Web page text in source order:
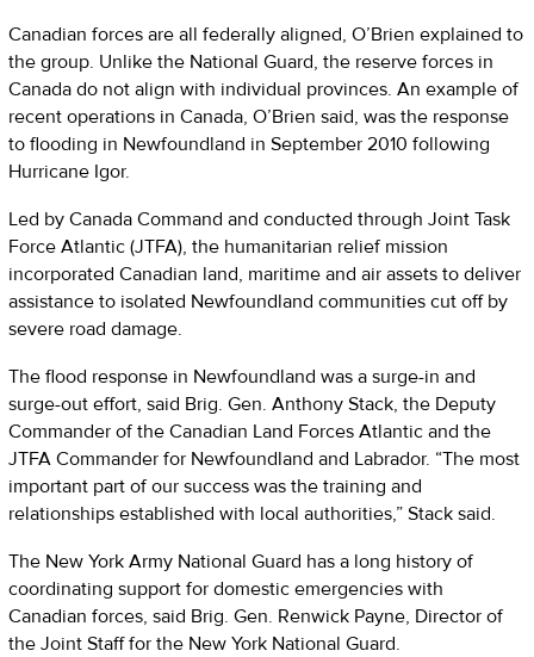
Canadian forces are all federally aligned, O’Brien explained to
the group. Unlike the National Guard, the reserve forces in
Canada do not align with individual provinces. An example of
recent operations in Canada, O’Brien said, was the response
to flooding in Newfoundland in September 2010 following
Hurricane Igor.
Led by Canada Command and conducted through Joint Task
Force Atlantic (JTFA), the humanitarian relief mission
incorporated Canadian land, maritime and air assets to deliver
assistance to isolated Newfoundland communities cut off by
severe road damage.
The flood response in Newfoundland was a surge-in and
surge-out effort, said Brig. Gen. Anthony Stack, the Deputy
Commander of the Canadian Land Forces Atlantic and the
JTFA Commander for Newfoundland and Labrador. “The most
important part of our success was the training and
relationships established with local authorities,” Stack said.
The New York Army National Guard has a long history of
coordinating support for domestic emergencies with
Canadian forces, said Brig. Gen. Renwick Payne, Director of
the Joint Staff for the New York National Guard.